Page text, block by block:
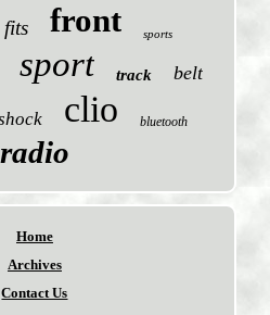
fits front sports
sport track belt
clio bluetooth
radio
Home
Archives
Contact Us